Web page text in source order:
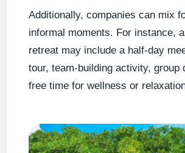
Additionally, companies can mix
informal moments. For instance,
retreat may include a half-day
tour, team-building activity, group
free time for wellness or